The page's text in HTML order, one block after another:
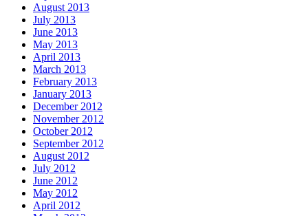
August 2013
July 2013
June 2013
May 2013
April 2013
March 2013
February 2013
January 2013
December 2012
November 2012
October 2012
September 2012
August 2012
July 2012
June 2012
May 2012
April 2012